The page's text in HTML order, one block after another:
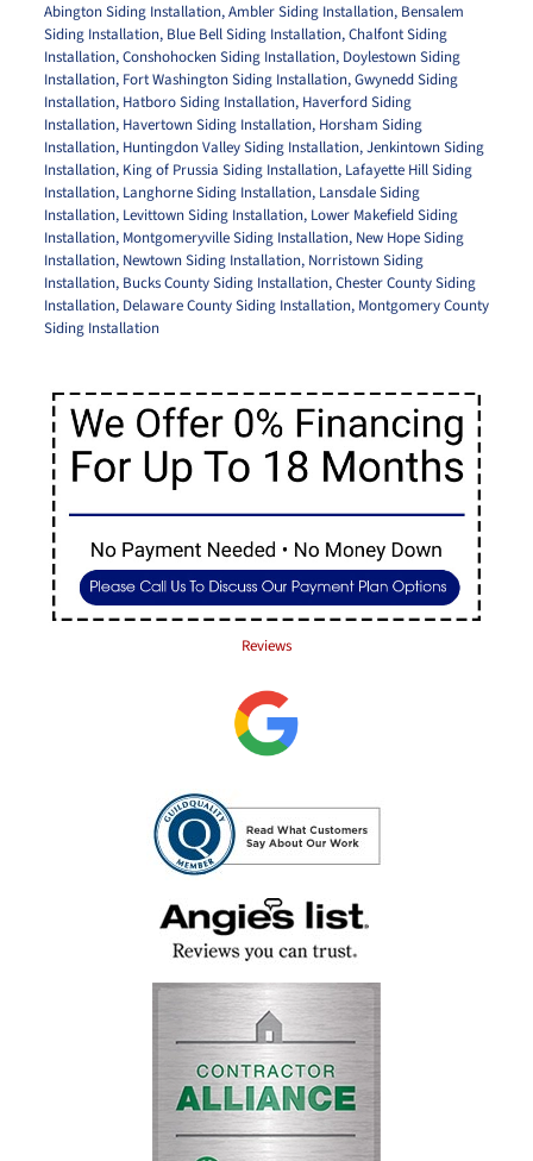
Abington Siding Installation,Ambler Siding Installation, Bensalem
Siding Installation, Blue Bell Siding Installation,Chalfont Siding
Installation,Conshohocken Siding Installation, Doylestown Siding
Installation, Fort Washington Siding Installation,Gwynedd Siding
Installation, Hatboro Siding Installation, Haverford Siding
Installation, Havertown Siding Installation, Horsham Siding
Installation, Huntingdon Valley Siding Installation,Jenkintown Siding
Installation, King of Prussia Siding Installation, Lafayette Hill Siding
Installation, Langhorne Siding Installation, Lansdale Siding
Installation, Levittown Siding Installation, Lower Makefield Siding
Installation, Montgomeryville Siding Installation, New Hope Siding
Installation, Newtown Siding Installation, Norristown Siding
Installation, Bucks County Siding Installation,Chester County Siding
Installation, Delaware County Siding Installation, Montgomery County
Siding Installation
Reviews